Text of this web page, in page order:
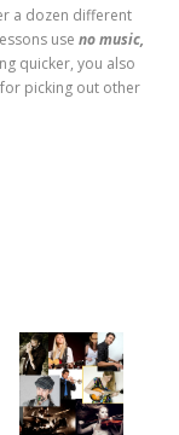
a dozen different
use no music,
quicker, you also
picking out other